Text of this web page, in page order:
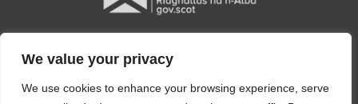
We value your privacy
We use cookies to enhance your browsing experience, serve